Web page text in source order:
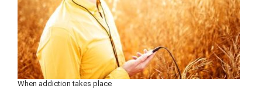
When addiction takes place